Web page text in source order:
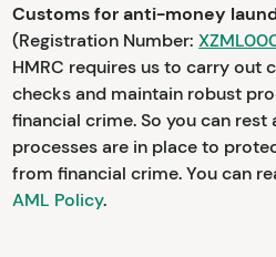
Customs for anti-money
(Registration Number:
HMRC requires us to carry out
checks and maintain robust
financial crime. So you can rest
processes are in place to
from financial crime. You can
AML Policy.